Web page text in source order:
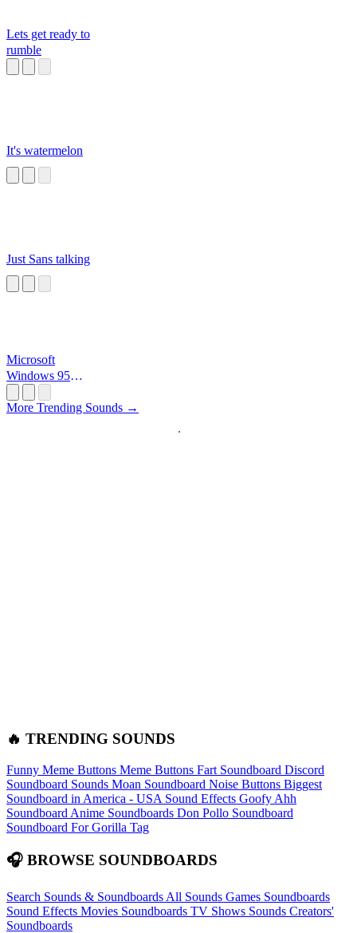
Lets get ready to
rumble
It's watermelon
Just Sans talking
Microsoft
Windows 95
More Trending Sounds →
🔥 TRENDING SOUNDS
Funny Meme Buttons Meme Buttons Fart Soundboard Discord
Soundboard Sounds Moan Soundboard Noise Buttons Biggest
Soundboard in America - USA Sound Effects Goofy Ahh
Soundboard Anime Soundboards Don Pollo Soundboard
Soundboard For Gorilla Tag
🎧 BROWSE SOUNDBOARDS
Search Sounds & Soundboards All Sounds Games Soundboards
Sound Effects Movies Soundboards TV Shows Sounds Creators'
Soundboards